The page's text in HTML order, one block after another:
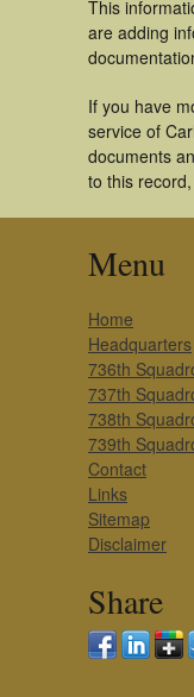
This
are adding
If you have
service of
documents
to this
Menu
Home
Headquarters
736th
737th
738th
739th
Contact
Links
Sitemap
Disclaimer
Share